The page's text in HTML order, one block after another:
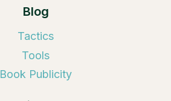
Blog
Tactics
Tools
Book Publicity